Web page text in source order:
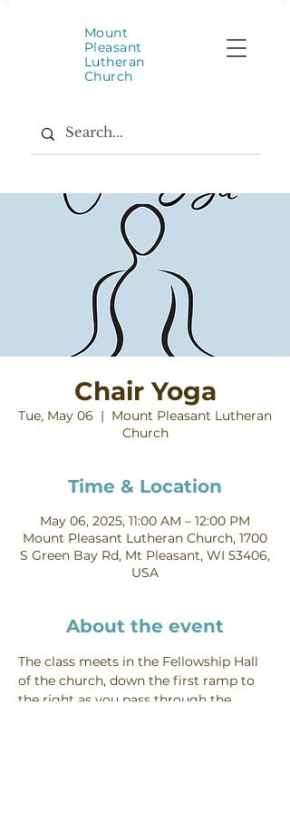
Mount
Pleasant
Lutheran
Church
Chair Yoga
Tue, May 06
  |
Mount Pleasant Lutheran
Church
Time & Location
May 06, 2025, 11:00 AM – 12:00 PM
Mount Pleasant Lutheran Church, 1700
S Green Bay Rd, Mt Pleasant, WI 53406,
USA
About the event
The class meets in the Fellowship Hall
of the church, down the first ramp to
the right as you pass through the